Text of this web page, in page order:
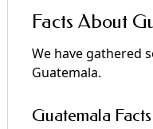
Facts About
We have gathered
Guatemala.
Guatemala Facts